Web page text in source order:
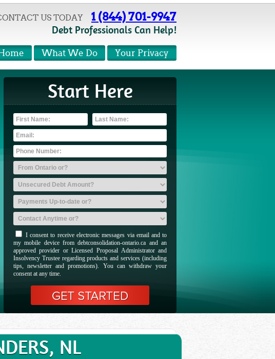
US TODAY 1 (844) 701-9947
Debt Professionals Can Help!
Your Privacy
What We Do
Start Here
I consent to receive electronic messages via email and to
my mobile device from debtconsolidation-ontario.ca and an
approved provider or Licensed Proposal Administrator and
Insolvency Trustee regarding products and services (including
tips, newsletter and promotions). You can withdraw your
consent at any time.
NL